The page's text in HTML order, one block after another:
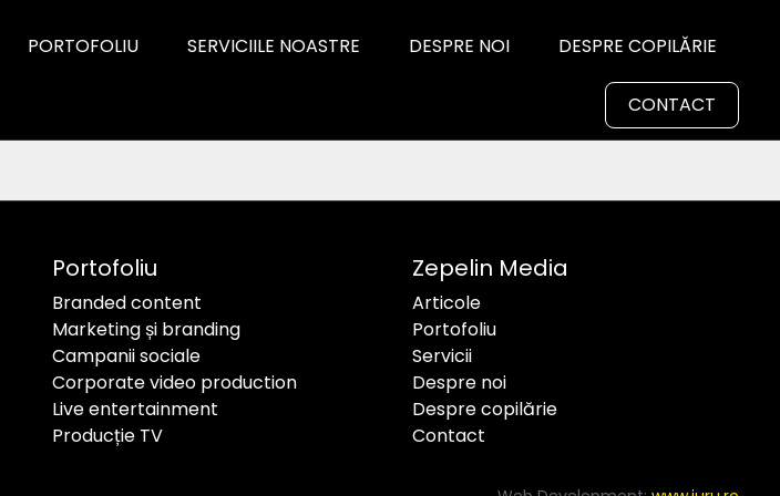
PORTOFOLIU SERVICIILE NOASTRE DESPRE NOI DESPRE COPILĂRIE
CONTACT
Portofoliu
Branded content
Marketing și branding
Campanii sociale
Corporate video production
Live entertainment
Producție TV
Zepelin Media
Articole
Portofoliu
Servicii
Despre noi
Despre copilărie
Contact